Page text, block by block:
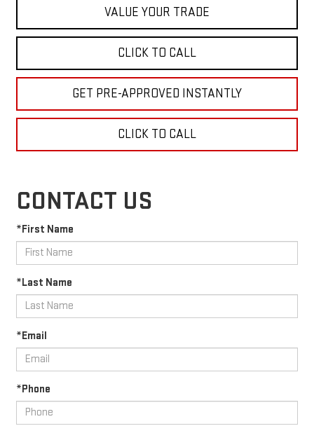
VALUE YOUR TRADE
CLICK TO CALL
GET PRE-APPROVED INSTANTLY
CLICK TO CALL
CONTACT US
*First Name
*Last Name
*Email
*Phone